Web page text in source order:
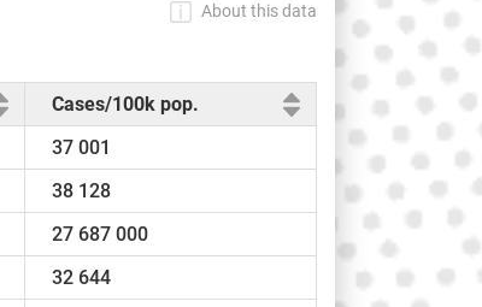
About this data
Cases/100k pop.
37 001
38 128
27 687 000
32 644